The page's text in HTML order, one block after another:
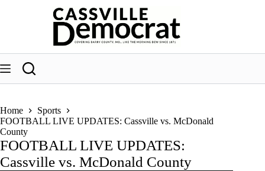
Home
Sports
FOOTBALL LIVE UPDATES: Cassville vs. McDonald
County
FOOTBALL LIVE UPDATES:
Cassville vs. McDonald County